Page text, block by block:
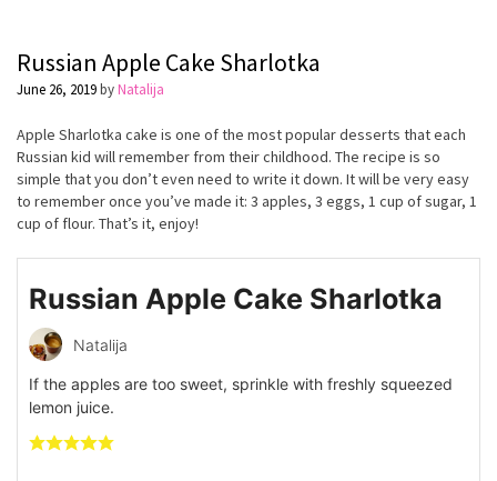
Russian Apple Cake Sharlotka
June 26, 2019byNatalija
Apple Sharlotka cake is one of the most popular desserts that each
Russian kid will remember from their childhood. The recipe is so
simple that you don’t even need to write it down. It will be very easy
to remember once you’ve made it: 3 apples, 3 eggs, 1 cup of sugar, 1
cup of flour. That’s it, enjoy!
Russian Apple Cake Sharlotka
Natalija
If the apples are too sweet, sprinkle with freshly squeezed
lemon juice.